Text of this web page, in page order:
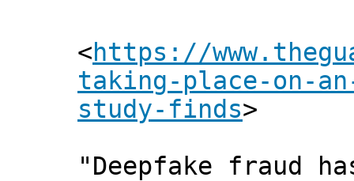
<https://
taking-place-on-
study-finds>
"Deepfake fraud